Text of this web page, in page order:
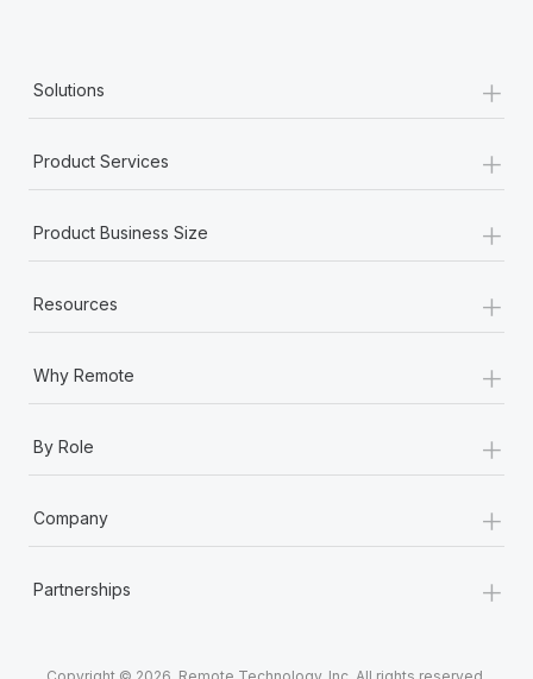
Solutions +
Product Services +
Product Business Size +
Resources +
Why Remote +
By Role +
Company +
Partnerships +